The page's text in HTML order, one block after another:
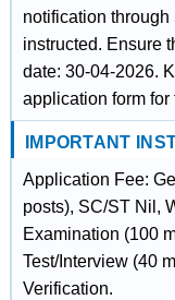
notification
instructed. Ensure
date: 30-04-2026.
application form for
IMPORTANT
Application Fee:
posts), SC/ST Nil,
Examination (100
Test/Interview (40
Verification.